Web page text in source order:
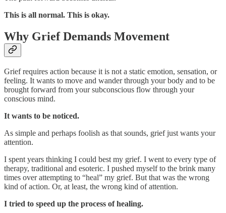
This is all normal. This is okay.
Why Grief Demands Movement
Grief requires action because it is not a static emotion, sensation, or
feeling. It wants to move and wander through your body and to be
brought forward from your subconscious flow through your
conscious mind.
It wants to be noticed.
As simple and perhaps foolish as that sounds, grief just wants your
attention.
I spent years thinking I could best my grief. I went to every type of
therapy, traditional and esoteric. I pushed myself to the brink many
times over attempting to “heal” my grief. But that was the wrong
kind of action. Or, at least, the wrong kind of attention.
I tried to speed up the process of healing.